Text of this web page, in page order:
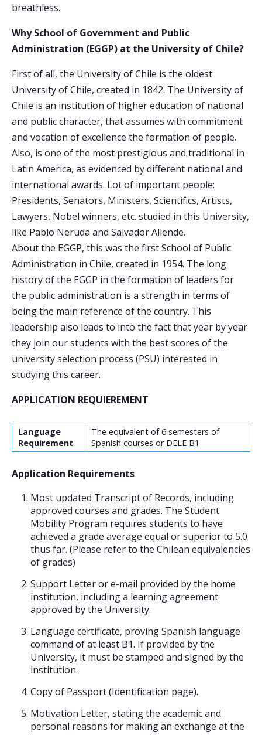
breathless.
Why School of Government and Public
Administration (EGGP) at the University of Chile?
First of all, the University of Chile is the oldest
University of Chile, created in 1842. The University of
Chile is an institution of higher education of national
and public character, that assumes with commitment
and vocation of excellence the formation of people.
Also, is one of the most prestigious and traditional in
Latin America, as evidenced by different national and
international awards. Lot of important people:
Presidents, Senators, Ministers, Scientifics, Artists,
Lawyers, Nobel winners, etc. studied in this University,
like Pablo Neruda and Salvador Allende.
About the EGGP, this was the first School of Public
Administration in Chile, created in 1954. The long
history of the EGGP in the formation of leaders for
the public administration is a strength in terms of
being the main reference of the country. This
leadership also leads to into the fact that year by year
they join our students with the best scores of the
university selection process (PSU) interested in
studying this career.
APPLICATION REQUIEREMENT
Language
Requirement
The equivalent of 6 semesters of
Spanish courses or DELE B1
Application Requirements
Most updated Transcript of Records, including
approved courses and grades. The Student
Mobility Program requires students to have
achieved a grade average equal or superior to 5.0
thus far. (Please refer to the Chilean equivalencies
of grades)
Support Letter or e-mail provided by the home
institution, including a learning agreement
approved by the University.
Language certificate, proving Spanish language
command of at least B1. If provided by the
University, it must be stamped and signed by the
institution.
Copy of Passport (Identification page).
Motivation Letter, stating the academic and
personal reasons for making an exchange at the